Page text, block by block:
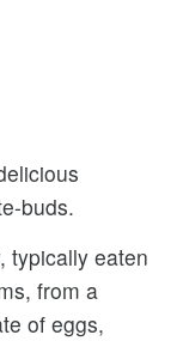
buds.
typically eaten
from a
of eggs,